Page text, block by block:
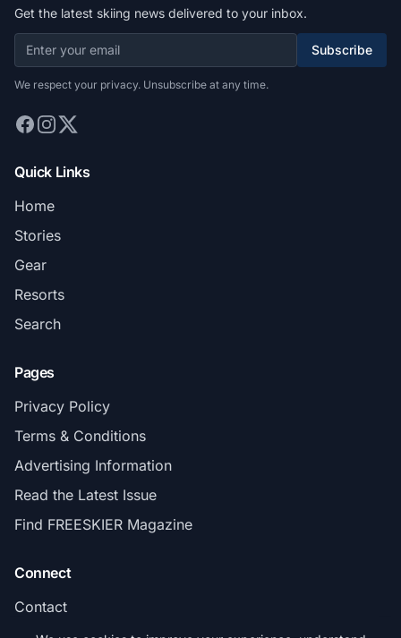
Get the latest skiing news delivered to your inbox.
Subscribe
We respect your privacy. Unsubscribe at any time.
Quick Links
Home
Stories
Gear
Resorts
Search
Pages
Privacy Policy
Terms & Conditions
Advertising Information
Read the Latest Issue
Find FREESKIER Magazine
Connect
Contact